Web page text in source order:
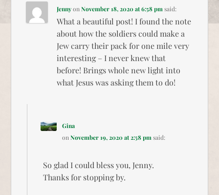
JennyonNovember 18, 2020 at 6:58 pmsaid:
What a beautiful post! I found the note
about how the soldiers could make a
Jew carry their pack for one mile very
interesting – I never knew that
before! Brings whole new light into
what Jesus was asking them to do!
Gina
onNovember 19, 2020 at 2:58 pm said:
So glad I could bless you, Jenny.
Thanks for stopping by.